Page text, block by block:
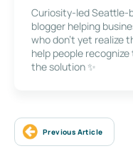
Curiosity-led Seattle-
blogger helping
who don’t yet realize
help people
the solution ✨
Previous Article